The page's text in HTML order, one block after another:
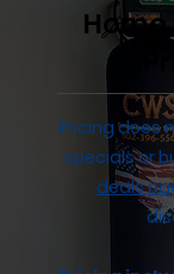
Pricing does
specials or
deals